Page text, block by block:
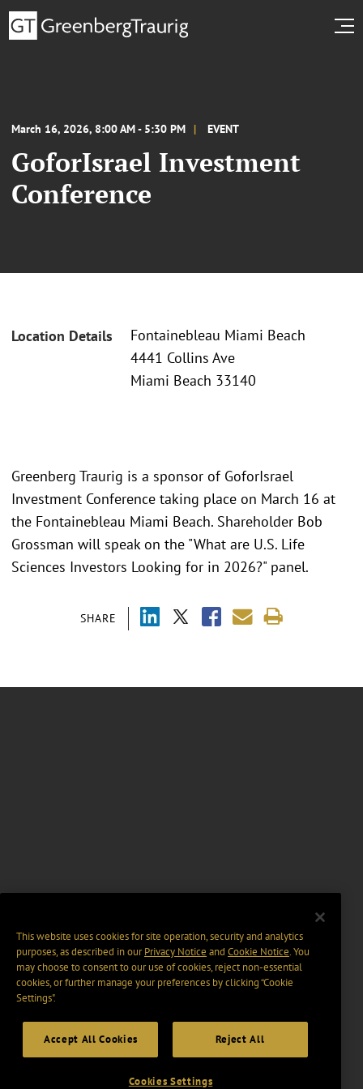
March 16, 2026, 8:00 AM - 5:30 PM EVENT
GoforIsrael Investment
Conference
Location Details
Fontainebleau Miami Beach
4441 Collins Ave
Miami Beach 33140
SHARE
Greenberg Traurig is a sponsor of GoforIsrael
Investment Conference taking place on March 16 at
the Fontainebleau Miami Beach. Shareholder Bob
Grossman will speak on the "What are U.S. Life
Sciences Investors Looking for in 2026?" panel.
This website uses cookies for site operation, security and analytics
purposes, as described in ourPrivacy Notice and Cookie Notice. You
may choose to consent to our use of cookies, reject non-essential
cookies, or further manage your preferences by clicking “Cookie
Settings".
Accept All Cookies Reject All
Cookies Settings